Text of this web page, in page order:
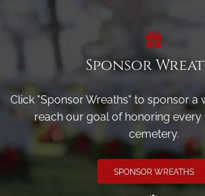
Sponsor
Click "Sponsor Wreaths" to sponsor a
reach our goal of honoring every
cemetery.
SPONSOR WREATHS